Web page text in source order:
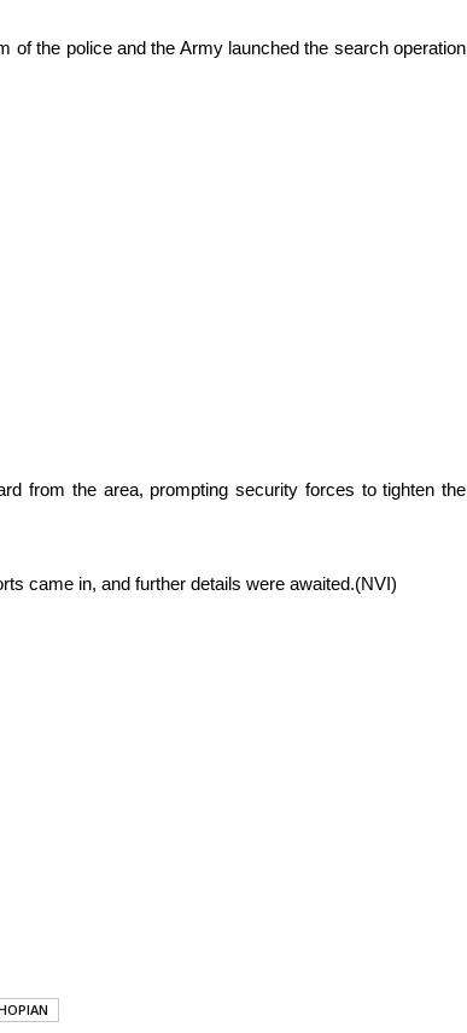
of the police and the Army launched the search operation
from the area, prompting security forces to tighten the
came in, and further details were awaited.(NVI)